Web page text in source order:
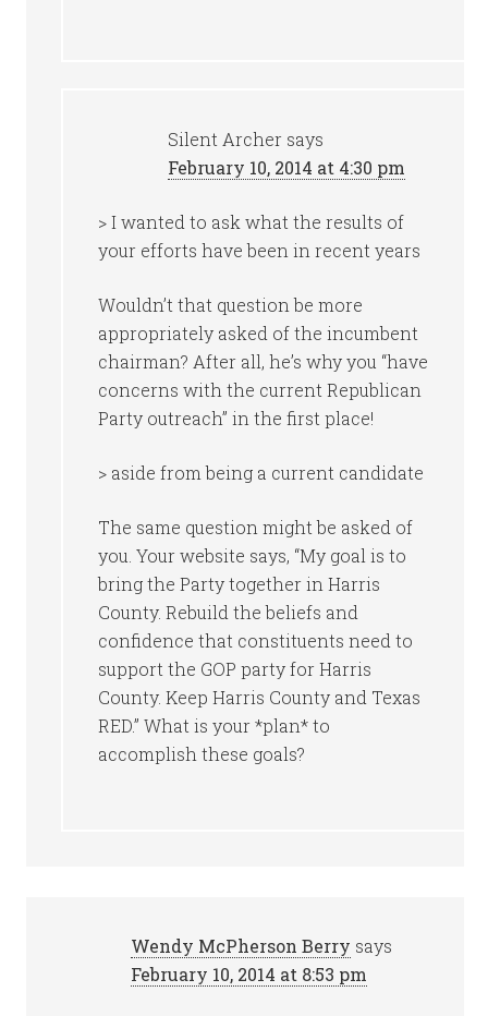
Silent Archer says
February 10, 2014 at 4:30 pm
> I wanted to ask what the results of
your efforts have been in recent years
Wouldn’t that question be more
appropriately asked of the incumbent
chairman? After all, he’s why you “have
concerns with the current Republican
Party outreach” in the first place!
> aside from being a current candidate
The same question might be asked of
you. Your website says, “My goal is to
bring the Party together in Harris
County. Rebuild the beliefs and
confidence that constituents need to
support the GOP party for Harris
County. Keep Harris County and Texas
RED.” What is your *plan* to
accomplish these goals?
Wendy McPherson Berry says
February 10, 2014 at 8:53 pm